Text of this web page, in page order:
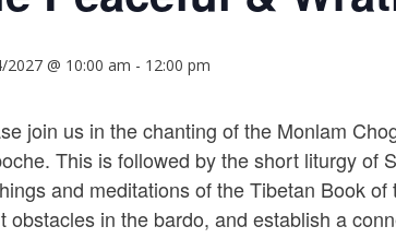
2027 @ 10:00 am - 12:00 pm
join us in the chanting of the Monlam
This is followed by the short liturgy of
and meditations of the Tibetan Book
obstacles in the bardo, and establish a